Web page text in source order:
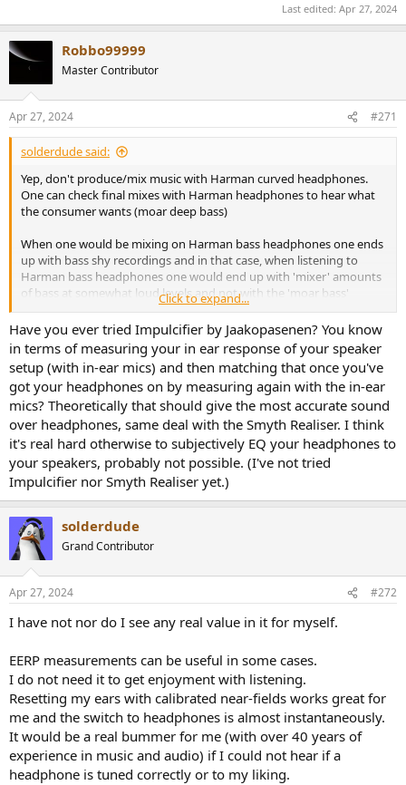
Comfort
The large and deep cups fit comfortably over my ears, keeping
them cool, and also adding to the sense of wide soundstage. The
pads are nice and plush and the suede covering feels like I should
wear these as earmuffs in the winter. I do agree with that the
clamping force is a tad too high. The headphone are nicely snug,
but after 3/4 hours I can feel my jaw muscles becoming a bit
squished. I’ll bend the metal headstrap a little bit soon.
Looks and build
Really nice. Honestly best looking gear I’ve seen for this price. Not a
single bit of plastic, everything fits snug, really good stuff. The hard
case (not included) is about the same quality as you can expect
from for example the Sony MDR 1000XM’s.
Contact
I had originally messed up my order (ordered too much), and
contact with the company was very quick and simple, and quickly
refunded me. So far so good.
Comparison to HD650
If you want the upsides of an open back, combined with deep bass
extension without distortion, then this might suit you more than
HD650. This is also miles better IMO than a BT990.
I see it as better in some areas than a HD650 (better subbass
extension and distortion), and worse in others (less target
adherence in upper mids). And the lack of this target adherence is
for me a plus, not a minus, to keep in balance with the bass.
I’d judge them as equal, depending on what you need. And I am
also honest about what I can and cannot hear, so that may play a
part as well.
Conclusion
These are really good headphones and I’d absolutely recommend
consumer who isn’t super into bass. If you disagree with my points,
a different point of view.
Last edited: Apr 27, 2024
Robbo99999
Master Contributor
Apr 27, 2024 #271
solderdude said:
Yep, don't produce/mix music with Harman curved headphones.
One can check final mixes with Harman headphones to hear what
the consumer wants (moar deep bass)
When one would be mixing on Harman bass headphones one ends
up with bass shy recordings and in that case, when listening to
Harman bass headphones one would end up with 'mixer' amounts
of bass at somewhat loud levels and not with the 'moar bass'
consumers want.
I have been more used to nearfield monitors than speakers in a
room (which Harman curve is all about) that I prefer my
headphones to not be Harman bass but 'flat' in the lows.
In fact... my S5X (with felt mod and lower/mids filtered a bit) is still
my fav. open headphone along with an EQ'ed (but not Harman
target) HD800 which is EQ'ed to the same sound sig as my (EQ'ed
flat) nearfield monitors.
Click to expand...
Have you ever tried Impulcifier by Jaakopasenen? You know
in terms of measuring your in ear response of your speaker
setup (with in-ear mics) and then matching that once you've
got your headphones on by measuring again with the in-ear
mics? Theoretically that should give the most accurate sound
over headphones, same deal with the Smyth Realiser. I think
it's real hard otherwise to subjectively EQ your headphones to
your speakers, probably not possible. (I've not tried
Impulcifier nor Smyth Realiser yet.)
solderdude
Grand Contributor
Apr 27, 2024 #272
I have not nor do I see any real value in it for myself.
EERP measurements can be useful in some cases.
I do not need it to get enjoyment with listening.
Resetting my ears with calibrated near-fields works great for
me and the switch to headphones is almost instantaneously.
It would be a real bummer for me (with over 40 years of
experience in music and audio) if I could not hear if a
headphone is tuned correctly or to my liking.